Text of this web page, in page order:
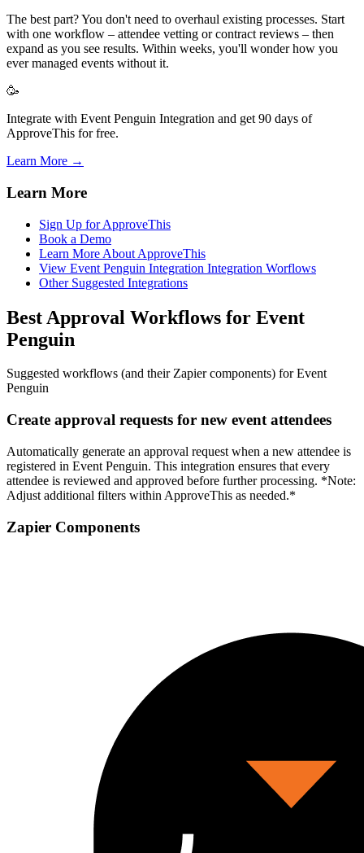
The best part? You don't need to overhaul existing processes. Start
with one workflow – attendee vetting or contract reviews – then
expand as you see results. Within weeks, you'll wonder how you
ever managed events without it.
🥳
Integrate with Event Penguin Integration and get 90 days of
ApproveThis for free.
Learn More →
Learn More
Sign Up for ApproveThis
Book a Demo
Learn More About ApproveThis
View Event Penguin Integration Integration Worflows
Other Suggested Integrations
Best Approval Workflows for Event
Penguin
Suggested workflows (and their Zapier components) for Event
Penguin
Create approval requests for new event attendees
Automatically generate an approval request when a new attendee is
registered in Event Penguin. This integration ensures that every
attendee is reviewed and approved before further processing. *Note:
Adjust additional filters within ApproveThis as needed.*
Zapier Components